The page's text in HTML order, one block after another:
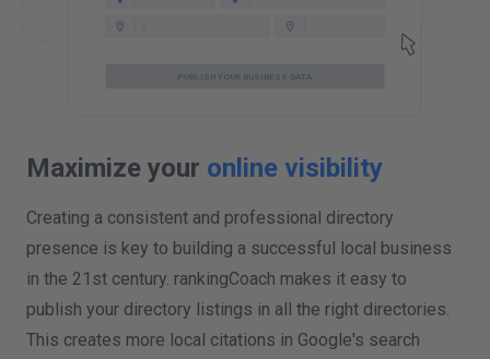
Maximize your online visibility
Creating a consistent and professional directory
presence is key to building a successful local business
in the 21st century. rankingCoach makes it easy to
publish your directory listings in all the right directories.
This creates more local citations in Google's search
PUBLISH YOUR BUSINESS DATA